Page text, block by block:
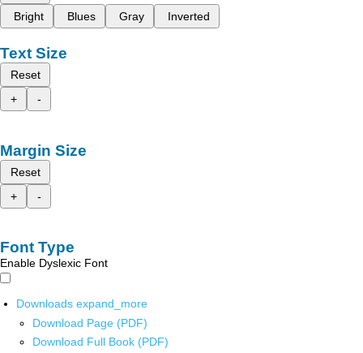
Bright
Blues Gray Inverted
Text Size
Reset
+
-
Margin Size
Reset
+
-
Font Type
Enable Dyslexic Font
Downloads expand_more
Download Page (PDF)
Download Full Book (PDF)